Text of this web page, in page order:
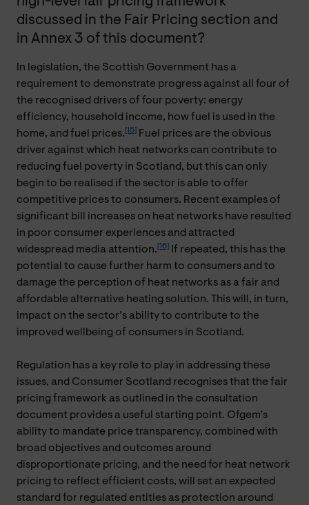
discussed in the Fair Pricing section and
in Annex 3 of this document?
In legislation, the Scottish Government has a
requirement to demonstrate progress against all four of
the recognised drivers of four poverty: energy
efficiency, household income, how fuel is used in the
home, and fuel prices.[15] Fuel prices are the obvious
driver against which heat networks can contribute to
reducing fuel poverty in Scotland, but this can only
begin to be realised if the sector is able to offer
competitive prices to consumers. Recent examples of
significant bill increases on heat networks have resulted
in poor consumer experiences and attracted
widespread media attention.[16]
If repeated, this has the
potential to cause further harm to consumers and to
damage the perception of heat networks as a fair and
affordable alternative heating solution. This will, in turn,
impact on the sector’s ability to contribute to the
improved wellbeing of consumers in Scotland.
Regulation has a key role to play in addressing these
issues, and Consumer Scotland recognises that the fair
pricing framework as outlined in the consultation
document provides a useful starting point. Ofgem’s
ability to mandate price transparency, combined with
broad objectives and outcomes around
disproportionate pricing, and the need for heat network
pricing to reflect efficient costs, will set an expected
standard for regulated entities as protection around